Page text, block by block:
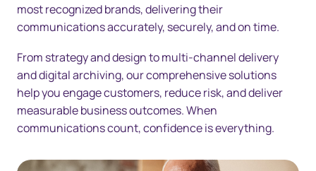
most recognized brands, delivering their
communications accurately, securely, and on time.
From strategy and design to multi-channel delivery
and digital archiving, our comprehensive solutions
help you engage customers, reduce risk, and deliver
measurable business outcomes. When
communications count, confidence is everything.